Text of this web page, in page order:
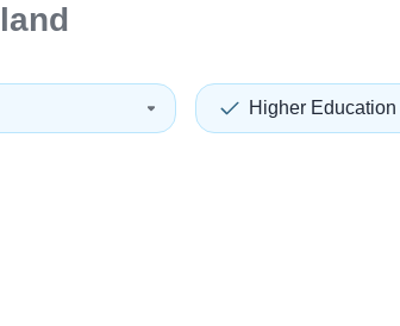
Higher Education